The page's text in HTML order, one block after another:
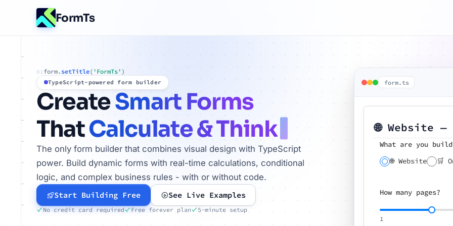
FormTs
01form. setTitle( 'FormTs' )
TypeScript-powered form builder
CreateSmart Forms
ThatCalculate & Think
The only form builder that combines visual design with TypeScript
power. Build dynamic forms with real-time calculations, conditional
logic, and complex business rules - with or without code.
Start Building Free See Live Examples
No credit card required Free forever plan 5-minute setup
form.ts
🌐 Website
What are you
🌐 Website 🛒
How many pages?
1